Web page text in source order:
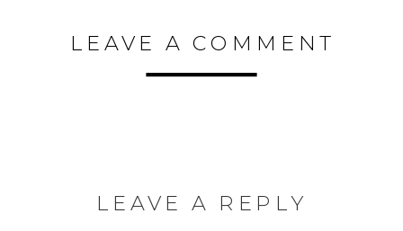
LEAVE A COMMENT
LEAVE A REPLY